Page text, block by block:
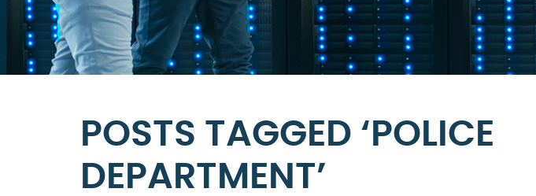
POSTS TAGGED ‘POLICE
DEPARTMENT’